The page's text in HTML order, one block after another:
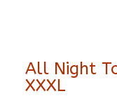
All Night
XXXL